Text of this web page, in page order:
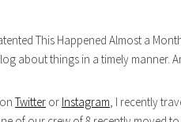
This Happened Almost a
about things in a timely manner.
Twitter or Instagram, I recently